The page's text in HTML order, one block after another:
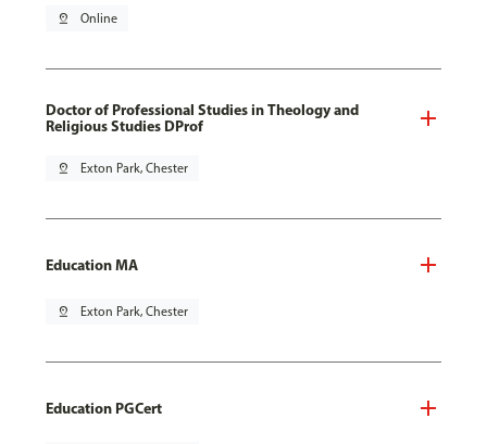
pin_drop Online
Doctor of Professional Studies in Theology and
Religious Studies DProf
pin_drop Exton Park, Chester
Education MA
pin_drop Exton Park, Chester
Education PGCert